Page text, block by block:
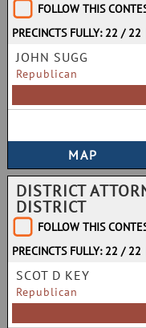
FOLLOW THIS
PRECINCTS FULLY: 22 / 22
JOHN SUGG
Republican
DISTRICT
DISTRICT
FOLLOW THIS
PRECINCTS FULLY: 22 / 22
SCOT D KEY
Republican